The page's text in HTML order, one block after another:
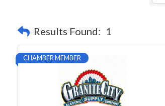
Results Found: 1
CHAMBER MEMBER